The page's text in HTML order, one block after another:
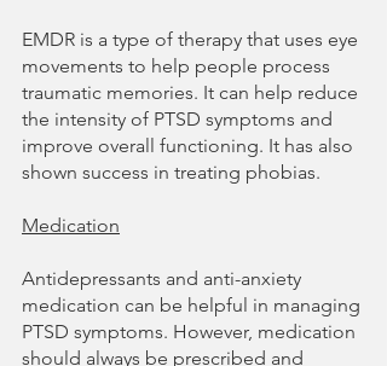
EMDR is a type of therapy that uses eye
movements to help people process
traumatic memories. It can help reduce
the intensity of PTSD symptoms and
improve overall functioning. It has also
shown success in treating phobias.
Medication
Antidepressants and anti-anxiety
medication can be helpful in managing
PTSD symptoms. However, medication
should always be prescribed and